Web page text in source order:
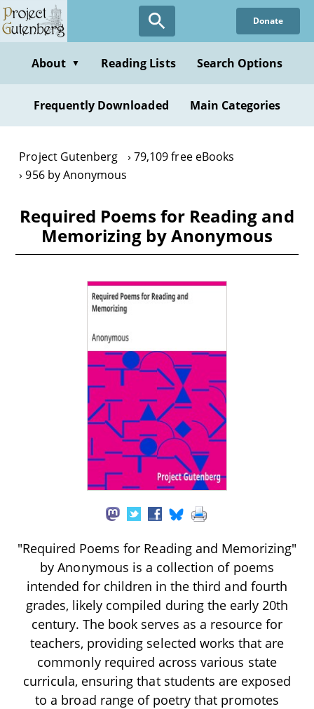
Skip
to
content
Donate
About ▼ Reading Lists Search Options
Frequently Downloaded Main Categories
Project Gutenberg
79,109 free eBooks
956 by Anonymous
Required Poems for Reading and
Memorizing by Anonymous
"Required Poems for Reading and Memorizing"
by Anonymous is a collection of poems
intended for children in the third and fourth
grades, likely compiled during the early 20th
century. The book serves as a resource for
teachers, providing selected works that are
commonly required across various state
curricula, ensuring that students are exposed
to a broad range of poetry that promotes